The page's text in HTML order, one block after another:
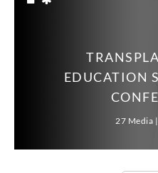
EDUCATION
27 Media